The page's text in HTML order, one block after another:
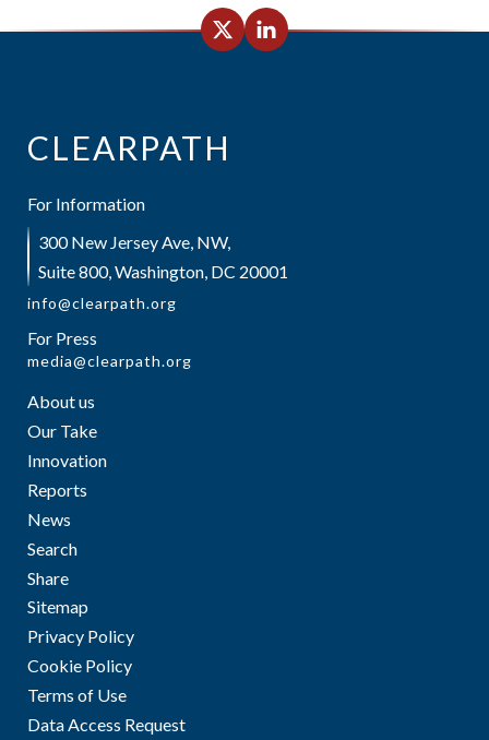
CLEARPATH
For Information
300 New Jersey Ave, NW,
Suite 800, Washington, DC 20001
info@clearpath.org
For Press
media@clearpath.org
About us
Our Take
Innovation
Reports
News
Search
Share
Sitemap
Privacy Policy
Cookie Policy
Terms of Use
Data Access Request